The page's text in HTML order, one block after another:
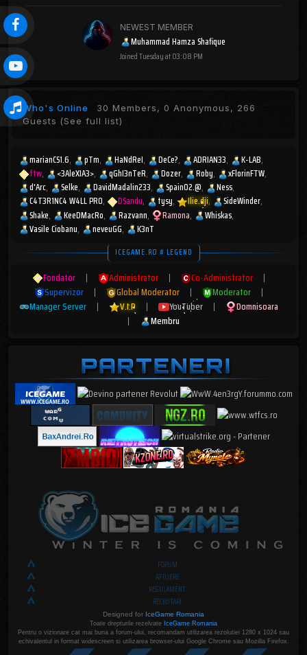
NEWEST MEMBER
Muhammad Hamza Shafique
JoinedTuesday at 03:08 PM
Who's Online 30 Members, 0 Anonymous, 266
Guests (See full list)
marianCS1.6 pTm HaNdReI DeCe? ADRIAN33
K-LAB
ftw
<3AleXIA3> qGhI3nTeR Dozer Roby
xFlorinFTW
d'Arc
Selke DavidMadalin233 Spain02.@
Ness
C4T3R1NC4 W4LL PR0
DSandu tysy Ilie.dji
SideWinder
Shake
KeeDMacRo Razvann Ramona
Whiskas
Vasile Ciobanu
neveuGG K3nT
ICEGAME.RO # LEGEND
Fondator | Administrator | Co-Administrator
|
Supervizor
| Global Moderator | Moderator
|
Manager Server
| V.I.P | YouTuber |
Domnisoara
|
Membru
FORUM
AFILIERE
REGULAMENT
RECRUTARI
Designed for IceGame Romania
Toate drepturile rezelvate IceGame Romania
Pentru o vizionare cat mai buna a forum-ului, recomandam utilizarea rezolutiei 1280 x 1024 sau
echivalentul in format widescreen si utilizarea browser-ului Google Chrome sau Mozilla Firefox.